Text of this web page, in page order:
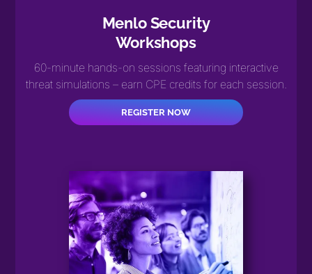
Menlo Security
Workshops
60-minute hands-on sessions featuring interactive
threat simulations – earn CPE credits for each session.
REGISTER NOW